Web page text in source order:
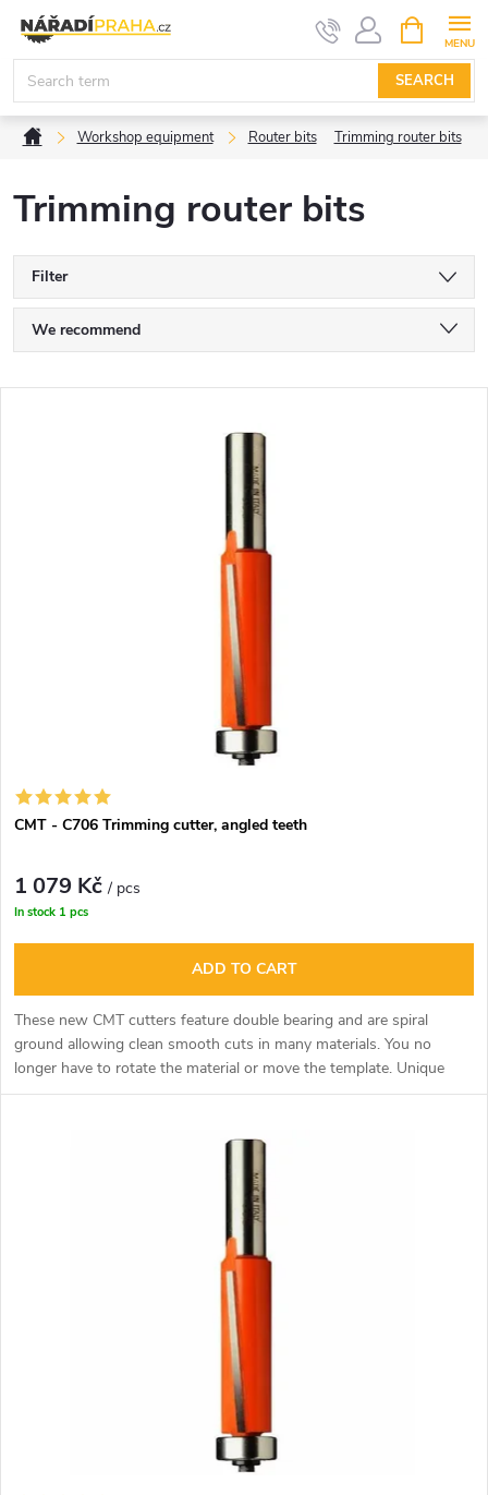
content
SEARCH
CART
HomeWorkshop equipment Router bits Trimming router bits
Trimming router bits
Filter
P
r
r
t
i
n
g
We recommend
r
o
d
u
c
t
CMT - C706 Trimming cutter, angled teeth
1 079 Kč/ pcs
In stock 1 pcs
ADD TO CART
These new CMT cutters feature double bearing and are spiral
ground allowing clean smooth cuts in many materials. You no
longer have to rotate the material or move the template. Unique
tool especially for milling curved shapes along the template.